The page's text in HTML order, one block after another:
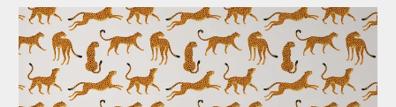
Image 2 is now available in gallery view